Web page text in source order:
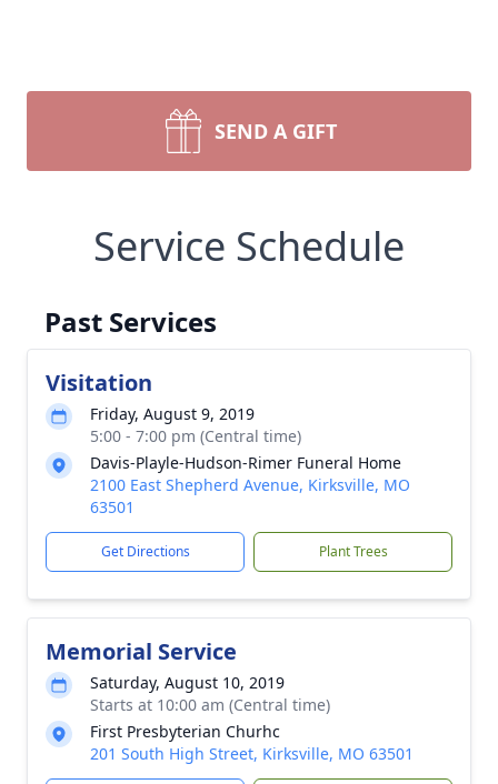
SEND A GIFT
Service Schedule
Past Services
Visitation
Friday, August 9, 2019
5:00 - 7:00 pm (Central time)
Davis-Playle-Hudson-Rimer Funeral Home
2100 East Shepherd Avenue, Kirksville, MO
63501
Get Directions Plant Trees
Memorial Service
Saturday, August 10, 2019
Starts at 10:00 am (Central time)
First Presbyterian Churhc
201 South High Street, Kirksville, MO 63501